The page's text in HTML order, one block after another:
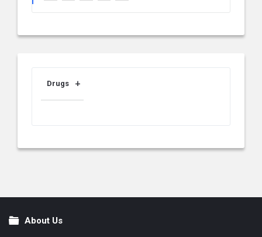
Drugs
FooterAbout Us